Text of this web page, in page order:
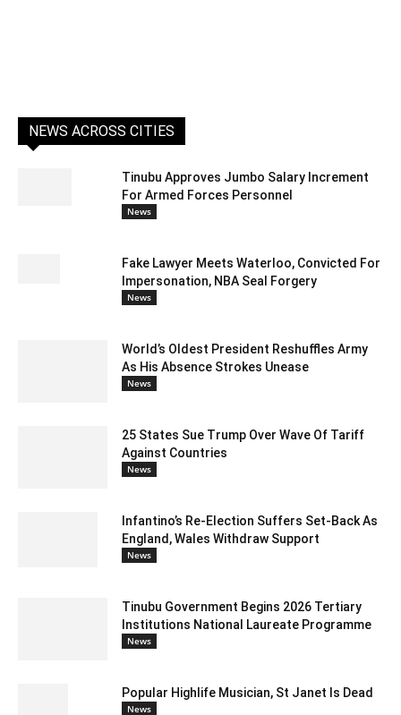
NEWS ACROSS CITIES
Tinubu Approves Jumbo Salary Increment
For Armed Forces Personnel
News
Fake Lawyer Meets Waterloo, Convicted For
Impersonation, NBA Seal Forgery
News
World’s Oldest President Reshuffles Army
As His Absence Strokes Unease
News
25 States Sue Trump Over Wave Of Tariff
Against Countries
News
Infantino’s Re-Election Suffers Set-Back As
England, Wales Withdraw Support
News
Tinubu Government Begins 2026 Tertiary
Institutions National Laureate Programme
News
Popular Highlife Musician, St Janet Is Dead
News